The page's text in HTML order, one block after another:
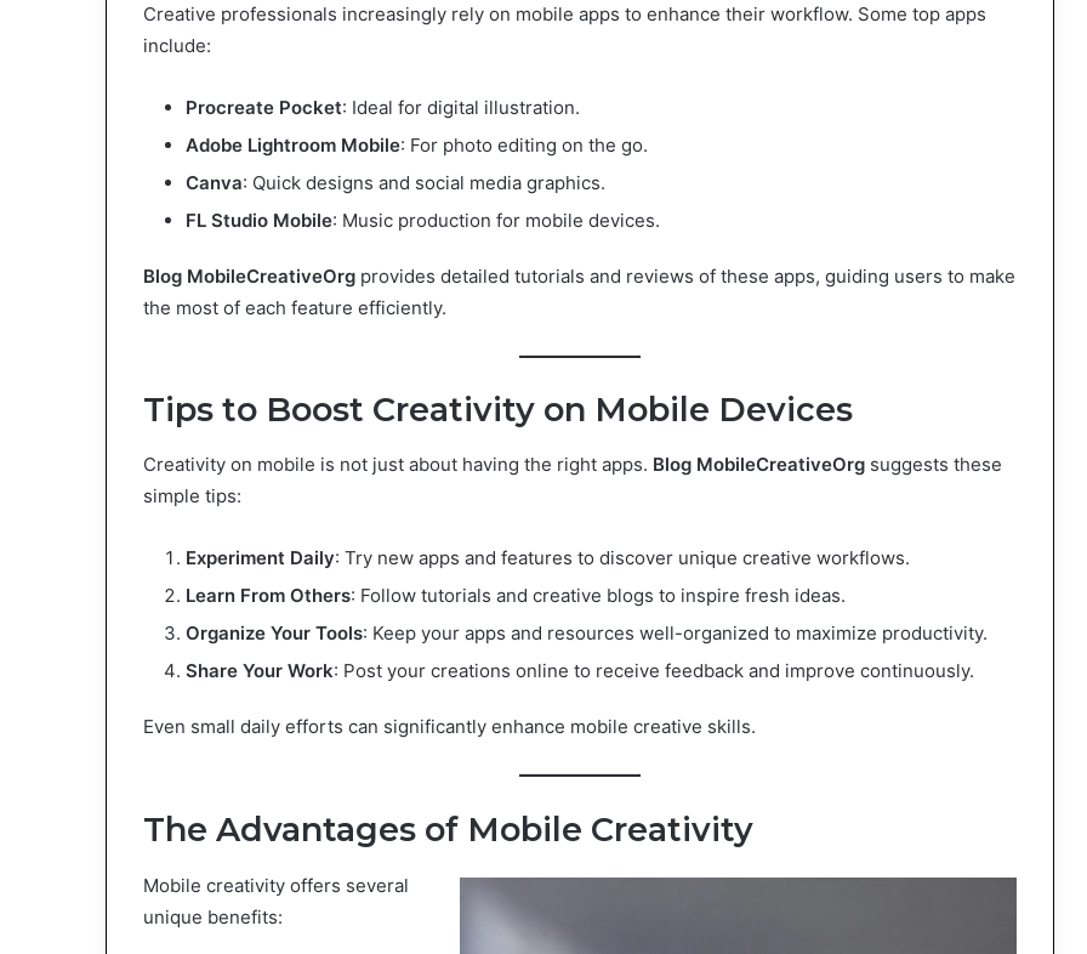
Creative professionals increasingly rely on mobile apps to enhance their workflow. Some top apps
include:
Procreate Pocket: Ideal for digital illustration.
Adobe Lightroom Mobile: For photo editing on the go.
Canva: Quick designs and social media graphics.
FL Studio Mobile: Music production for mobile devices.
Blog MobileCreativeOrg provides detailed tutorials and reviews of these apps, guiding users to make
the most of each feature efficiently.
Tips to Boost Creativity on Mobile Devices
Creativity on mobile is not just about having the right apps. Blog MobileCreativeOrg suggests these
simple tips:
Experiment Daily: Try new apps and features to discover unique creative workflows.
Learn From Others: Follow tutorials and creative blogs to inspire fresh ideas.
Organize Your Tools: Keep your apps and resources well-organized to maximize productivity.
Share Your Work: Post your creations online to receive feedback and improve continuously.
Even small daily efforts can significantly enhance mobile creative skills.
The Advantages of Mobile Creativity
Mobile creativity offers several
unique benefits: